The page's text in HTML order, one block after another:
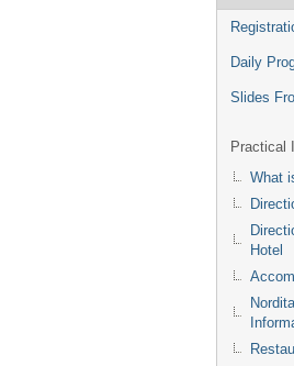
menu
Daily
Slides
Practical
What
Hotel